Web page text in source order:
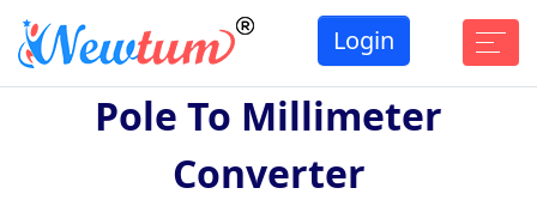
Login
Pole To Millimeter
Converter